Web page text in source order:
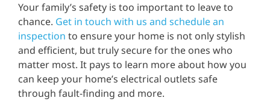
Your family’s safety is too important to leave to
chance. Get in touch with us and schedule an
inspection to ensure your home is not only stylish
and efficient, but truly secure for the ones who
matter most. It pays to learn more about how you
can keep your home’s electrical outlets safe
through fault-finding and more.